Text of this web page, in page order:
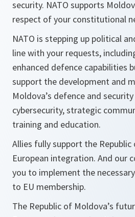
security. NATO supports
respect of your constitutional
NATO is stepping up political
line with your requests,
enhanced defence capabilities
support the development and
Moldova’s defence and
cybersecurity, strategic
training and education.
Allies fully support the Republic
European integration. And our
you to implement the
to EU membership.
The Republic of Moldova’s